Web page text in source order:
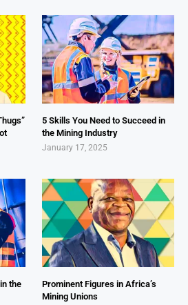
5 Skills You Need to Succeed in
the Mining Industry
January 17, 2025
the
Prominent Figures in Africa’s
Mining Unions